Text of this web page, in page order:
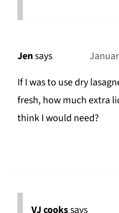
Jensays
If I was to use dry
fresh, how much extra
think I would need?
VJ cookssays